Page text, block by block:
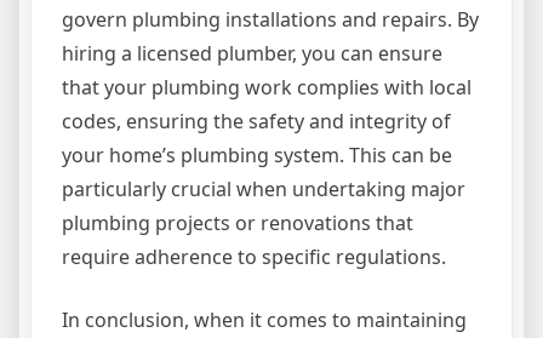
govern plumbing installations and repairs. By
hiring a licensed plumber, you can ensure
that your plumbing work complies with local
codes, ensuring the safety and integrity of
your home’s plumbing system. This can be
particularly crucial when undertaking major
plumbing projects or renovations that
require adherence to specific regulations.
In conclusion, when it comes to maintaining